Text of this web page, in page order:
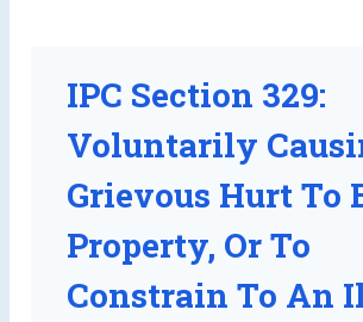
IPC Section 329:
Voluntarily
Grievous Hurt To
Property, Or To
Constrain To An